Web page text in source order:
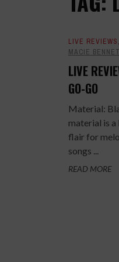
LIVE REVIEWS,
MACIE
LIVE
GO-GO
Material:
material is
flair for
songs ...
READ MORE